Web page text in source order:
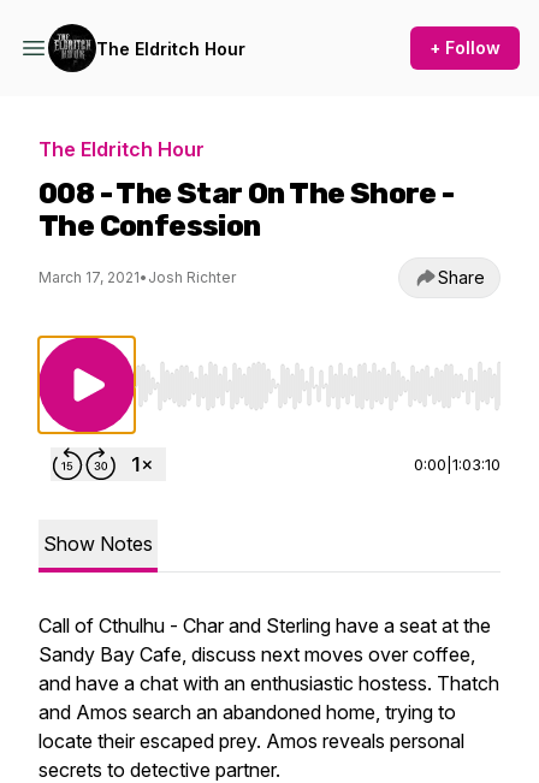
The Eldritch Hour + Follow
The Eldritch Hour
008 - The Star On The Shore -
The Confession
March 17, 2021• Josh Richter Share
Use Left/Right to seek, Home/End to jump
0:00 1:03:10
Show Notes
Call of Cthulhu - Char and Sterling have a seat at the
Sandy Bay Cafe, discuss next moves over coffee,
and have a chat with an enthusiastic hostess. Thatch
and Amos search an abandoned home, trying to
locate their escaped prey. Amos reveals personal
secrets to detective partner.